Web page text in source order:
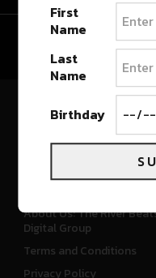
River Beats
CONNECT
About Us: The River
Digital Group
Terms and Conditions
Privacy Policy
First
Name
Last
Name
Birthday